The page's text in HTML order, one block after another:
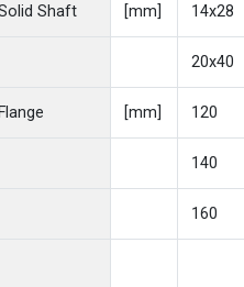
Shaft [mm] 14x28
20x40
Flange [mm] 120
140
160